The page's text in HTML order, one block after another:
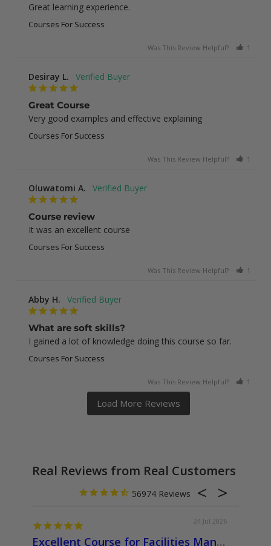
Great learning experience.
Courses For Success
Was This Review Helpful? 1
Desiray L.
Great Course
Very good examples and effective explaining
Courses For Success
Was This Review Helpful? 1
Oluwatomi A.
Course review
It was an excellent course
Courses For Success
Was This Review Helpful? 1
Abby H.
What are soft skills?
I gained a lot of knowledge doing this course so far.
Courses For Success
Was This Review Helpful? 1
Real Reviews from Real Customers
56974
24 Jul 2026
Excellent Course for Facilities Management Professionals